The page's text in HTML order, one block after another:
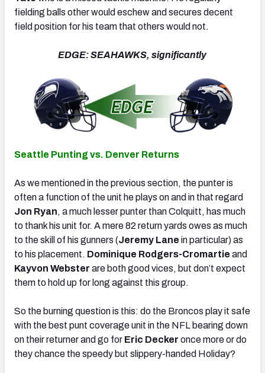
fielding balls other would eschew and secures decent
field position for his team that others would not.
EDGE: SEAHAWKS, significantly
Seattle Punting vs. Denver Returns
As we mentioned in the previous section, the punter is
often a function of the unit he plays on and in that regard
Jon Ryan, a much lesser punter than Colquitt, has much
to thank his unit for. A mere 82 return yards owes as much
to the skill of his gunners (Jeremy Lane in particular) as
to his placement. Dominique Rodgers-Cromartie and
Kayvon Webster are both good vices, but don’t expect
them to hold up for long against this group.
So the burning question is this: do the Broncos play it safe
with the best punt coverage unit in the NFL bearing down
on their returner and go for Eric Decker once more or do
they chance the speedy but slippery-handed Holiday?